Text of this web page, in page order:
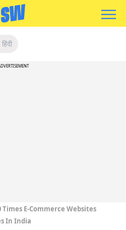
हिंदी
Times E-Commerce Websites
In India